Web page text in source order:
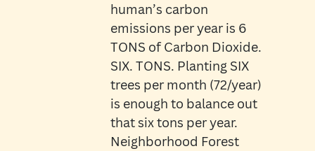
human’s carbon
emissions per year is 6
TONS of Carbon Dioxide.
SIX. TONS. Planting SIX
trees per month (72/year)
is enough to balance out
that six tons per year.
Neighborhood Forest